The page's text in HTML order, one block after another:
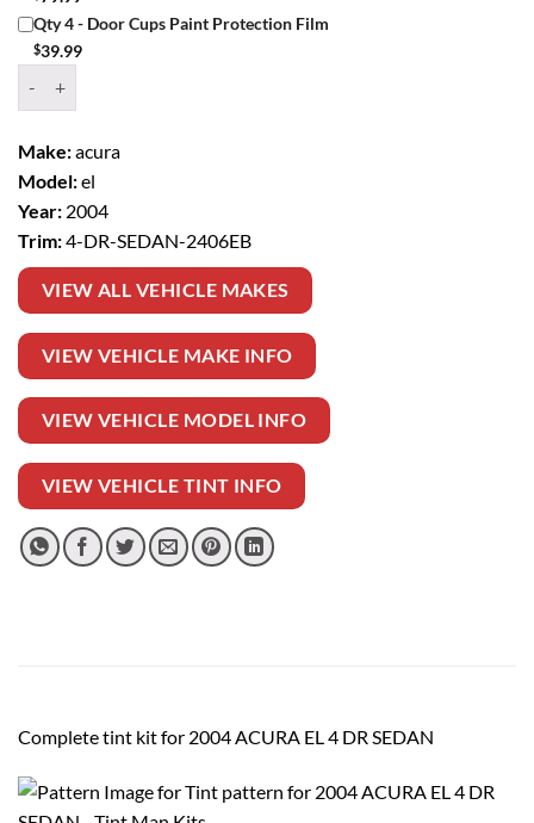
Qty 4 - Door Cups Paint Protection Film
$39.99
Make:acura
Model:el
Year: 2004
Trim:4-DR-SEDAN-2406EB
VIEW ALL VEHICLE MAKES
VIEW VEHICLE MAKE INFO
VIEW VEHICLE MODEL INFO
VIEW VEHICLE TINT INFO
Complete tint kit for 2004 ACURA EL 4 DR SEDAN